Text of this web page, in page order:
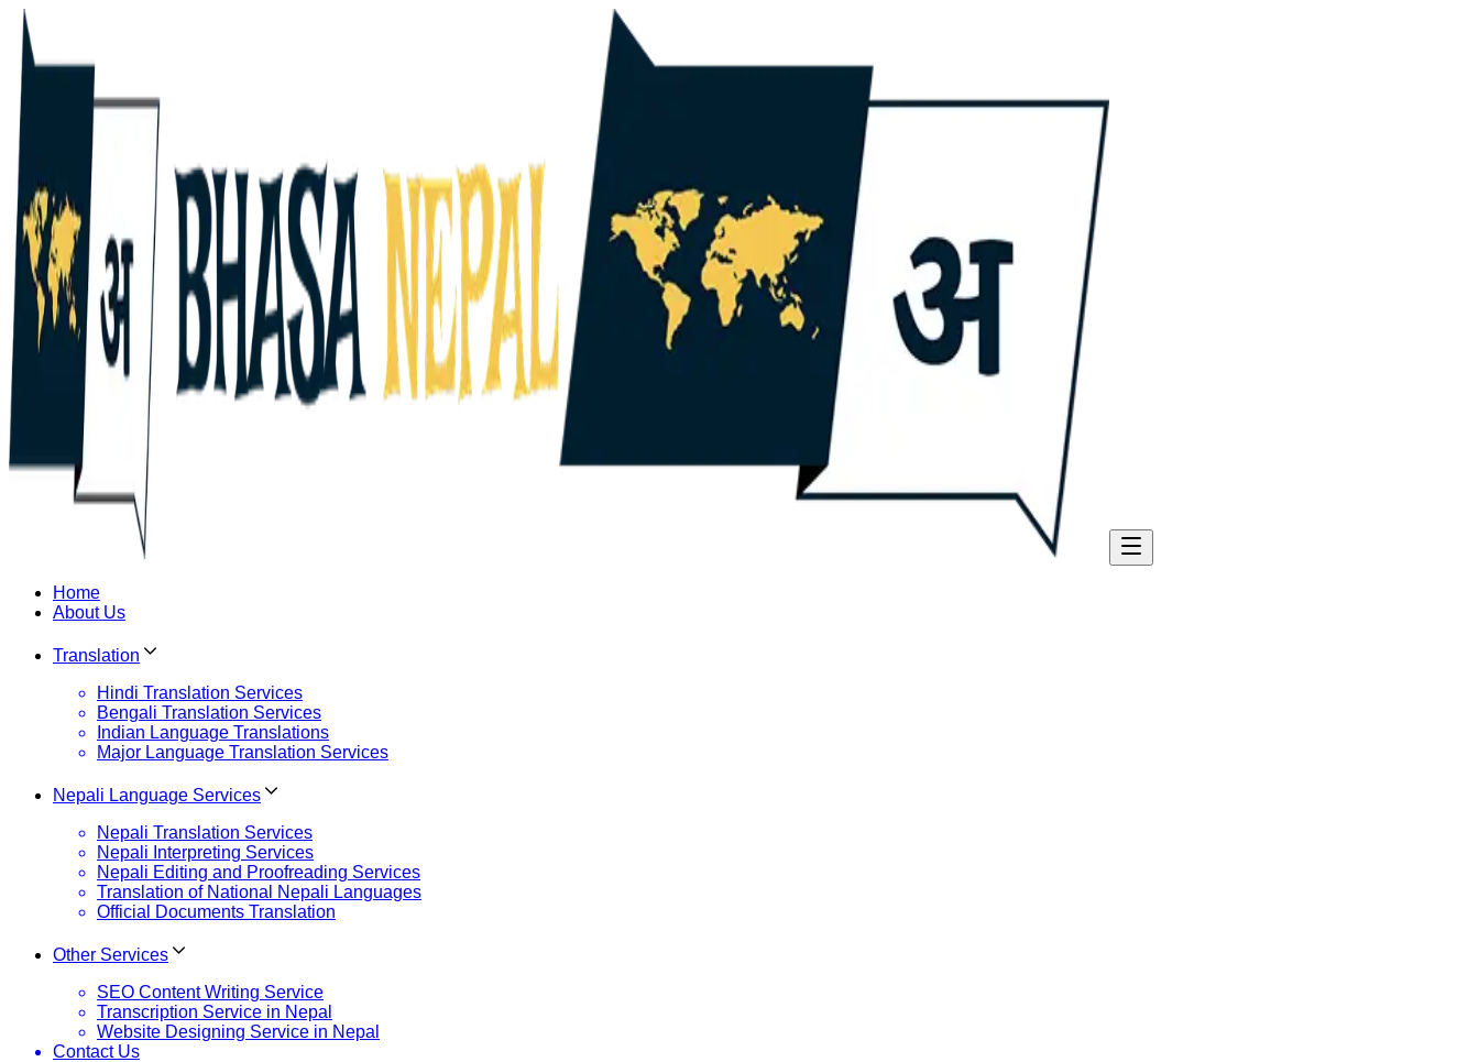
Home
About Us
Translation
Hindi Translation Services
Bengali Translation Services
Indian Language Translations
Major Language Translation Services
Nepali Language Services
Nepali Translation Services
Nepali Interpreting Services
Nepali Editing and Proofreading Services
Translation of National Nepali Languages
Official Documents Translation
Other Services
SEO Content Writing Service
Transcription Service in Nepal
Website Designing Service in Nepal
Contact Us